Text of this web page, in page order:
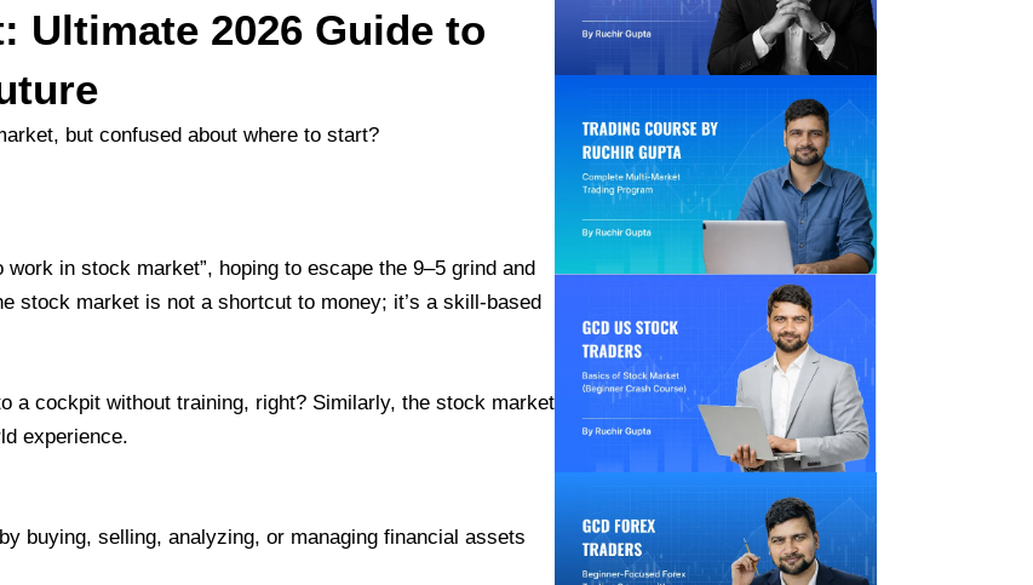
Ultimate 2026 Guide to
but confused about where to start?
in stock market”, hoping to escape the 9–5 grind and
stock market is not a shortcut to money; it’s a skill-based
a cockpit without training, right? Similarly, the stock market
experience.
buying, selling, analyzing, or managing financial assets